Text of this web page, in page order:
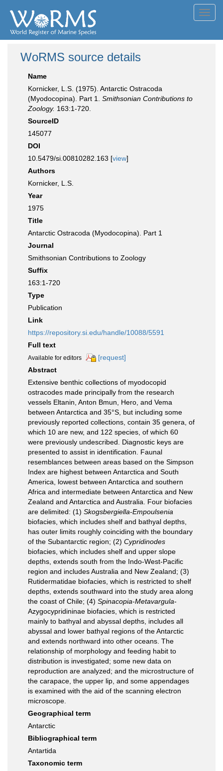
WoRMS source details
Name
Kornicker, L.S. (1975). Antarctic Ostracoda
(Myodocopina). Part 1. Smithsonian Contributions to
Zoology. 163:1-720.
SourceID
145077
DOI
10.5479/si.00810282.163 [view]
Authors
Kornicker, L.S.
Year
1975
Title
Antarctic Ostracoda (Myodocopina). Part 1
Journal
Smithsonian Contributions to Zoology
Suffix
163:1-720
Type
Publication
Link
https://repository.si.edu/handle/10088/5591
Full text
Available for editors
[request]
Abstract
Extensive benthic collections of myodocopid
ostracodes made principally from the research
vessels Eltanin, Anton Bmun, Hero, and Vema
between Antarctica and 35°S, but including some
previously reported collections, contain 35 genera, of
which 10 are new, and 122 species, of which 60
were previously undescribed. Diagnostic keys are
presented to assist in identification. Faunal
resemblances between areas based on the Simpson
Index are highest between Antarctica and South
America, lowest between Antarctica and southern
Africa and intermediate between Antarctica and New
Zealand and Antarctica and Australia. Four biofacies
are delimited: (1) Skogsbergiella-Empoulsenia
biofacies, which includes shelf and bathyal depths,
has outer limits roughly coinciding with the boundary
of the Subantarctic region; (2) Cypridinodes
biofacies, which includes shelf and upper slope
depths, extends south from the Indo-West-Pacific
region and includes Australia and New Zealand; (3)
Rutidermatidae biofacies, which is restricted to shelf
depths, extends southward into the study area along
the coast of Chile; (4) Spinacopia-Metavargula-
Azygocypridininae biofacies, which is restricted
mainly to bathyal and abyssal depths, includes all
abyssal and lower bathyal regions of the Antarctic
and extends northward into other oceans. The
relationship of morphology and feeding habit to
distribution is investigated; some new data on
reproduction are analyzed; and the microstructure of
the carapace, the upper lip, and some appendages
is examined with the aid of the scanning electron
microscope.
Geographical term
Antarctic
Bibliographical term
Antartida
Taxonomic term